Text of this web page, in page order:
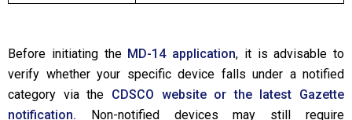
Before initiating the MD-14 application, it is advisable to
verify whether your specific device falls under a notified
category via the CDSCO website or the latest Gazette
notification. Non-notified devices may still require